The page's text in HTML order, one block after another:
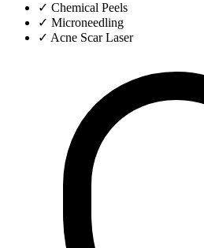
✓ Chemical Peels
✓ Microneedling
✓ Acne Scar Laser